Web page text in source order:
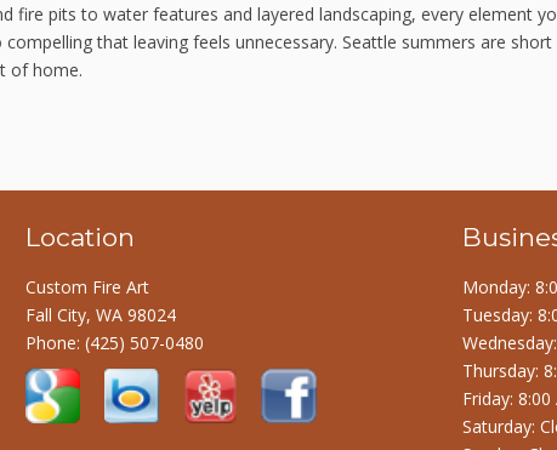
fire pits to water features and layered landscaping, every element
that leaving feels unnecessary. Seattle summers are short
of home.
Location
Custom Fire Art
Fall City, WA 98024
Phone: (425) 507-0480
Monday:
Tuesday:
Thursday:
Friday: 8:00
Saturday: